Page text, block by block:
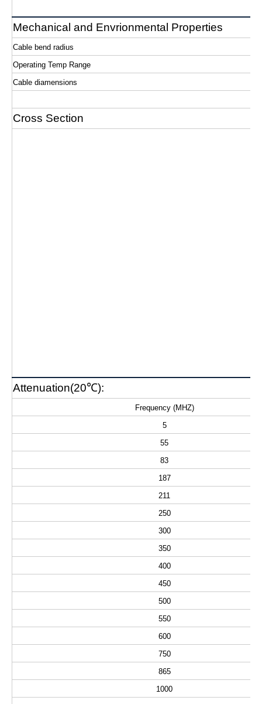
Mechanical and Envrionmental Properties
Cable bend radius
Operating Temp Range
Cable diamensions
Cross Section
Attenuation(20℃):
Frequency (MHZ)
5
55
83
187
211
250
300
350
400
450
500
550
600
750
865
1000